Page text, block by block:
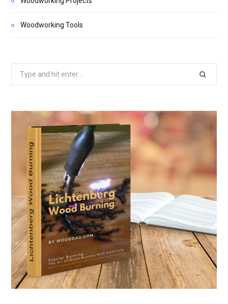
Woodworking Tools